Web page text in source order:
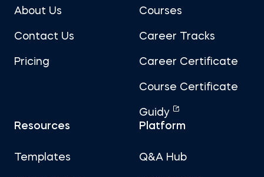
About Us
Contact Us
Pricing
Courses
Career Tracks
Career Certificate
Course Certificate
Guidy
Resources
Templates
Platform
Q&A Hub